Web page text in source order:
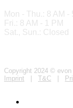
Mon - Thu.: 8 AM -
Fri.: 8 AM - 1 PM
Sat., Sun.: Closed
Copyright 2024 ©
Imprint
T&C